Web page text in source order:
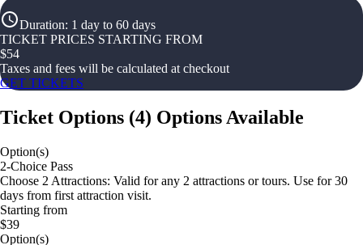
Duration: 1 day to 60 days
TICKET PRICES STARTING FROM
$54
Taxes and fees will be calculated at checkout
GET TICKETS
Ticket Options (4) Options Available
Option(s)
2-Choice Pass
Choose 2 Attractions: Valid for any 2 attractions or tours. Use for 30
days from first attraction visit.
Starting from
$39
Option(s)